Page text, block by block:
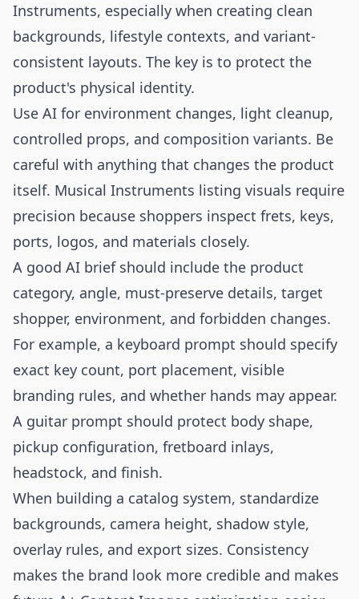
Instruments, especially when creating clean
backgrounds, lifestyle contexts, and variant-
consistent layouts. The key is to protect the
product's physical identity.
Use AI for environment changes, light cleanup,
controlled props, and composition variants. Be
careful with anything that changes the product
itself. Musical Instruments listing visuals require
precision because shoppers inspect frets, keys,
ports, logos, and materials closely.
A good AI brief should include the product
category, angle, must-preserve details, target
shopper, environment, and forbidden changes.
For example, a keyboard prompt should specify
exact key count, port placement, visible
branding rules, and whether hands may appear.
A guitar prompt should protect body shape,
pickup configuration, fretboard inlays,
headstock, and finish.
When building a catalog system, standardize
backgrounds, camera height, shadow style,
overlay rules, and export sizes. Consistency
makes the brand look more credible and makes